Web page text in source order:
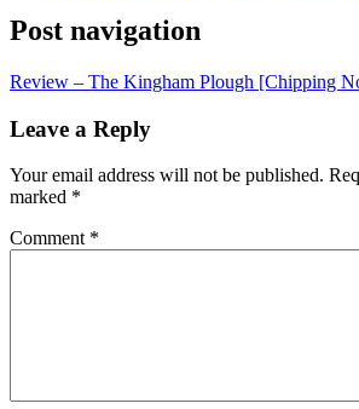
Post navigation
Review – The Kingham Plough [Chipping
Leave a Reply
Your email address will not be published.
marked *
Comment *